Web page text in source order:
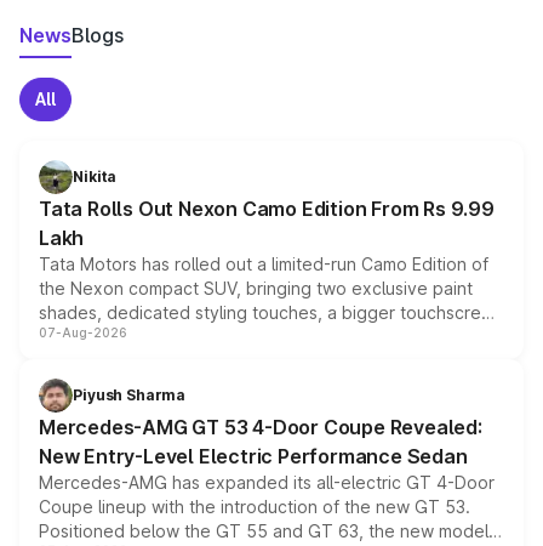
NewsBlogs
All
Nikita
Tata Rolls Out Nexon Camo Edition From Rs 9.99
Lakh
Tata Motors has rolled out a limited-run Camo Edition of
the Nexon compact SUV, bringing two exclusive paint
shades, dedicated styling touches, a bigger touchscreen
and a built-in dashcam, while keeping the existing range
choices unchanged across the model lineup for buyers.
07-Aug-2026
Piyush Sharma
Mercedes-AMG GT 53 4-Door Coupe Revealed:
New Entry-Level Electric Performance Sedan
Mercedes-AMG has expanded its all-electric GT 4-Door
Coupe lineup with the introduction of the new GT 53.
Positioned below the GT 55 and GT 63, the new model